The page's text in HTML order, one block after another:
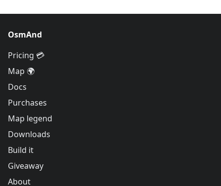
OsmAnd
Pricing 💳
Map 🌍
Docs
Purchases
Map legend
Downloads
Build it
Giveaway
About